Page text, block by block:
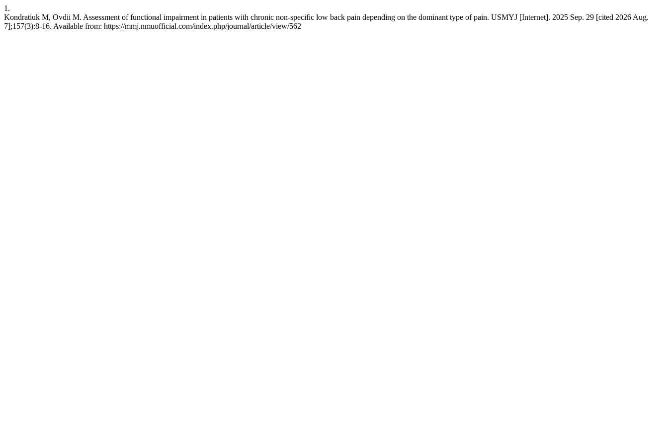
1.
Kondratiuk M, Ovdii M. Assessment of functional impairment in patients with chronic non-specific low back pain depending on the dominant type of pain. USMYJ [Internet]. 2025 Sep. 29 [cited 2026 Aug.
7];157(3):8-16. Available from: https://mmj.nmuofficial.com/index.php/journal/article/view/562